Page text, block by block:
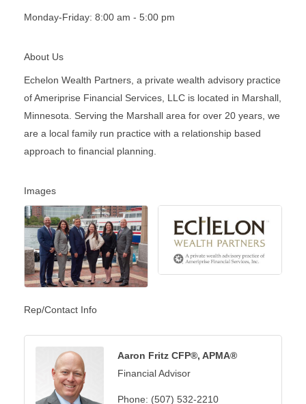
Monday-Friday: 8:00 am - 5:00 pm
About Us
Echelon Wealth Partners, a private wealth advisory practice
of Ameriprise Financial Services, LLC is located in Marshall,
Minnesota. Serving the Marshall area for over 20 years, we
are a local family run practice with a relationship based
approach to financial planning.
Images
Rep/Contact Info
Aaron Fritz CFP®, APMA®
Financial Advisor
Phone: (507) 532-2210